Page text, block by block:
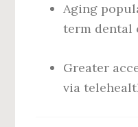
Aging
term dental
Greater
via